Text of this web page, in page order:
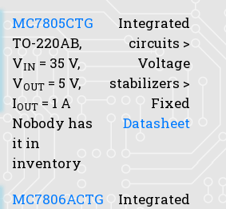
MC7805CTG
TO-220AB,
VIN = 35 V,
VOUT = 5 V,
IOUT = 1 A
Nobody has
it in
inventory
Integrated
circuits >
Voltage
stabilizers >
Fixed
Datasheet
MC7806ACTG
Integrated